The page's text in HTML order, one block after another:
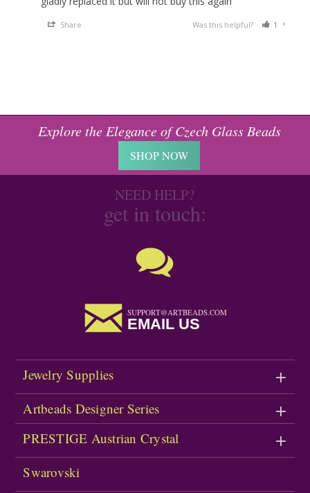
Share Was this helpful? 1
Explore the Elegance of Czech Glass Beads
SHOP NOW
NEED HELP?
get in touch:
SUPPORT@ARTBEADS.COM
EMAIL US
Jewelry Supplies
Artbeads Designer Series
PRESTIGE Austrian Crystal
Swarovski